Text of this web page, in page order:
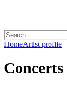
HomeArtist profile